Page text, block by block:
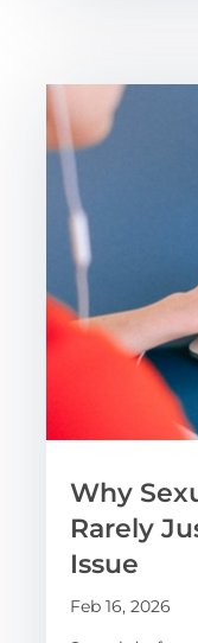
Why
Rarely
Issue
Feb 16, 2026